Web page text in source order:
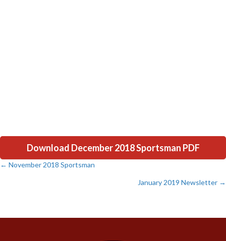
Download December 2018 Sportsman PDF
Posts
← November 2018 Sportsman
January 2019 Newsletter →